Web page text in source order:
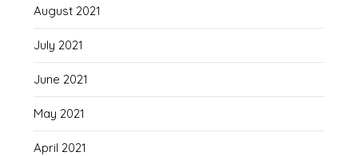
August 2021
July 2021
June 2021
May 2021
April 2021